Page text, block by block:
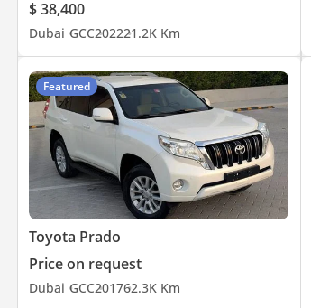
$ 38,400
Dubai GCC202221.2K Km
Featured
Toyota Prado
Price on request
Dubai GCC201762.3K Km